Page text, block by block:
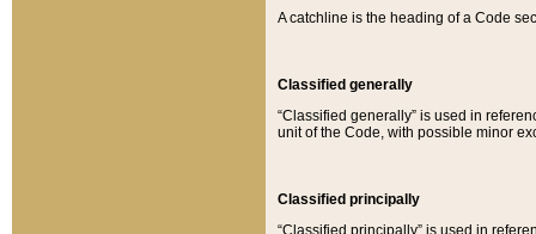
A catchline is the heading of a Code
Classified generally
“Classified generally” is used in
unit of the Code, with possible minor
Classified principally
“Classified principally” is used in